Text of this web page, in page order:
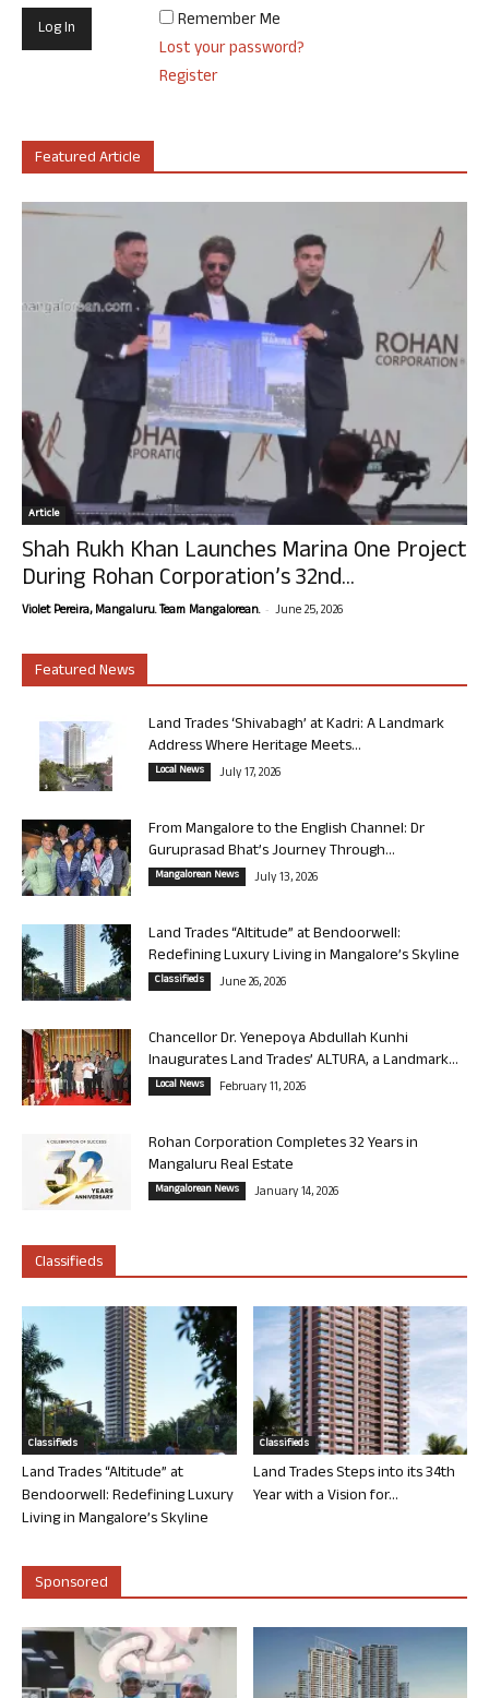
Remember Me
Lost your password?
Register
Featured Article
Article
Shah Rukh Khan Launches Marina One Project
During Rohan Corporation’s 32nd...
Violet Pereira, Mangaluru. Team Mangalorean. - June 25, 2026
Featured News
Land Trades ‘Shivabagh’ at Kadri: A Landmark
Address Where Heritage Meets...
Local News July 17, 2026
From Mangalore to the English Channel: Dr
Guruprasad Bhat’s Journey Through...
Mangalorean News July 13, 2026
Land Trades “Altitude” at Bendoorwell:
Redefining Luxury Living in Mangalore’s Skyline
Classifieds June 26, 2026
Chancellor Dr. Yenepoya Abdullah Kunhi
Inaugurates Land Trades’ ALTURA, a Landmark...
Local News February 11, 2026
Rohan Corporation Completes 32 Years in
Mangaluru Real Estate
Mangalorean News January 14, 2026
Classifieds
Classifieds
Land Trades “Altitude” at
Bendoorwell: Redefining Luxury
Living in Mangalore’s Skyline
Classifieds
Land Trades Steps into its 34th
Year with a Vision for...
Sponsored